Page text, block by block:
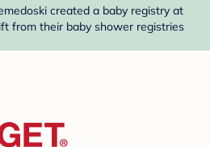
created a baby registry at
from their baby shower registries